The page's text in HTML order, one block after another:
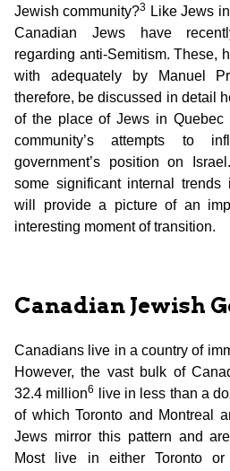
Jewish community?3 Like Jews
Canadian Jews have
regarding anti-Semitism. These,
with adequately by Manuel
therefore, be discussed in detail
of the place of Jews in Quebec
community’s attempts to
government’s position on
some significant internal
will provide a picture of an
interesting moment of transition.
Canadian Jewish
Canadians live in a country of
However, the vast bulk of
32.4 million6
live in less than a
of which Toronto and Montreal
Jews mirror this pattern and
Most live in either Toronto or